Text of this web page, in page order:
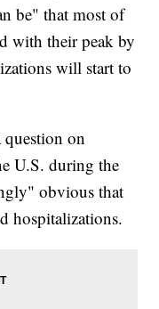
be" that most of
with their peak by
will start to
on
U.S. during the
obvious that
hospitalizations.